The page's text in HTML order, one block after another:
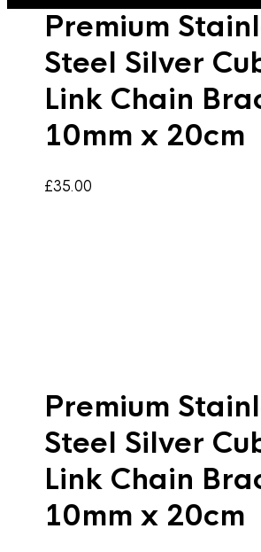
Premium
Steel Silver
Link Chain
10mm x 20cm
£35.00
Premium
Steel Silver
Link Chain
10mm x 20cm